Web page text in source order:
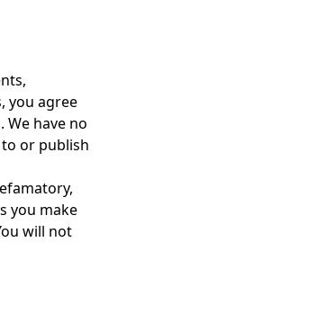
you agree
have no
or publish
you make
will not